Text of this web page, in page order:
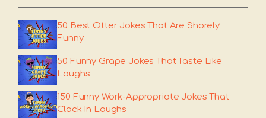
50 Best Otter Jokes That Are Shorely
Funny
50 Funny Grape Jokes That Taste Like
Laughs
150 Funny Work-Appropriate Jokes That
Clock In Laughs